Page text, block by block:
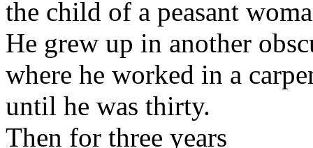
the child of a peasant
He grew up in another
where he worked in a
until he was thirty.
Then for three years